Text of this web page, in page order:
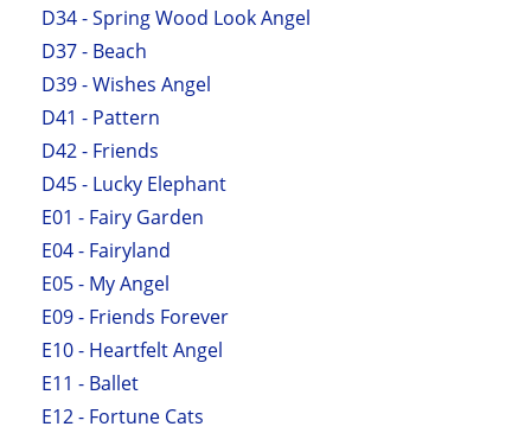
D34 - Spring Wood Look Angel
D37 - Beach
D39 - Wishes Angel
D41 - Pattern
D42 - Friends
D45 - Lucky Elephant
E01 - Fairy Garden
E04 - Fairyland
E05 - My Angel
E09 - Friends Forever
E10 - Heartfelt Angel
E11 - Ballet
E12 - Fortune Cats